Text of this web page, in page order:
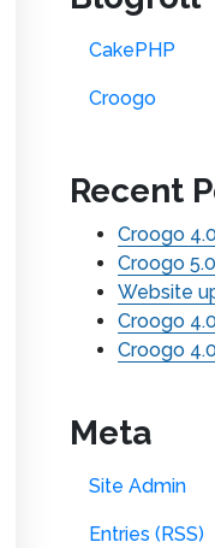
CakePHP
Croogo
Recent
Croogo
Croogo
Website
Croogo
Croogo
Meta
Site Admin
Entries (RSS)